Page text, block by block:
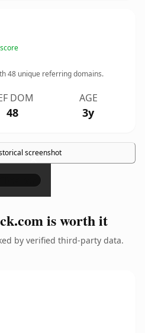
48 unique referring domains.
DOM
48
AGE
3y
screenshot
×
is worth it
by verified third-party data.